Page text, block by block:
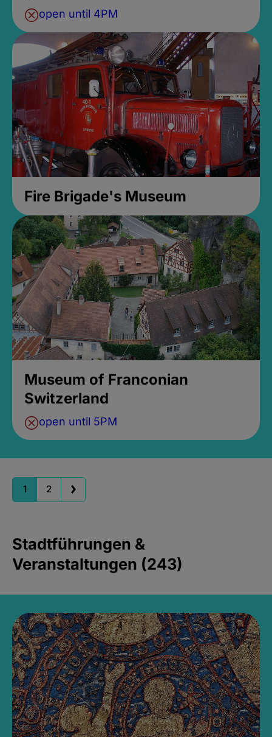
open until 4PM
Fire Brigade's Museum
Museum of Franconian
Switzerland
open until 5PM
1 2
Stadtführungen &
Veranstaltungen (243)